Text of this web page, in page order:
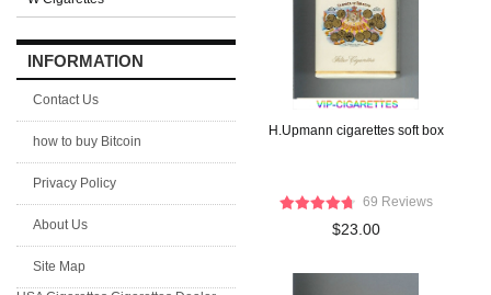
INFORMATION
Contact Us
how to buy Bitcoin
Privacy Policy
About Us
Site Map
H.Upmann cigarettes soft box
69 Reviews
$23.00